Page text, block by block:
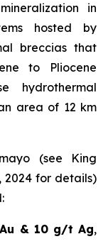
in
hosted by
breccias that
to Pliocene
hydrothermal
area of 12 km
(see King
2024 for details)
& 10 g/t Ag,